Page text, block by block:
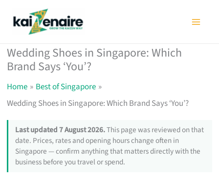
Wedding Shoes in Singapore: Which
Brand Says ‘You’?
Home
Best of Singapore
Wedding Shoes in Singapore: Which Brand Says ‘You’?
Last updated 7 August 2026.This page was reviewed on that
date. Prices, rates and opening hours change often in
Singapore — confirm anything that matters directly with the
business before you travel or spend.